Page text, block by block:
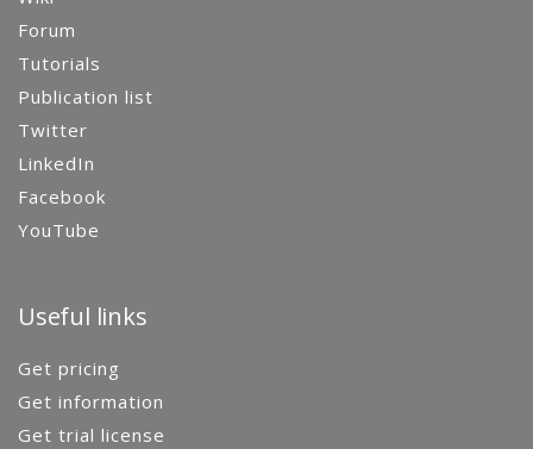
Forum
Tutorials
Publication list
Twitter
LinkedIn
Facebook
YouTube
Useful links
Get pricing
Get information
Get trial license